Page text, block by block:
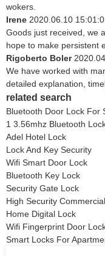
wokers.
Irene 2020.06.10
Goods just received, we
hope to make persistent
Rigoberto Boler
We have worked with
detailed explanation,
related search
Bluetooth Door Lock For
1 3.56mhz Bluetooth
Adel Hotel Lock
Lock And Key Security
Wifi Smart Door Lock
Bluetooth Key Lock
Security Gate Lock
High Security
Home Digital Lock
Wifi Fingerprint Door
Smart Locks For